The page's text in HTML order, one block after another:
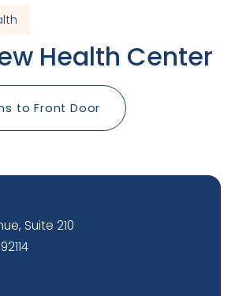
Health Center
to Front Door
Suite 210